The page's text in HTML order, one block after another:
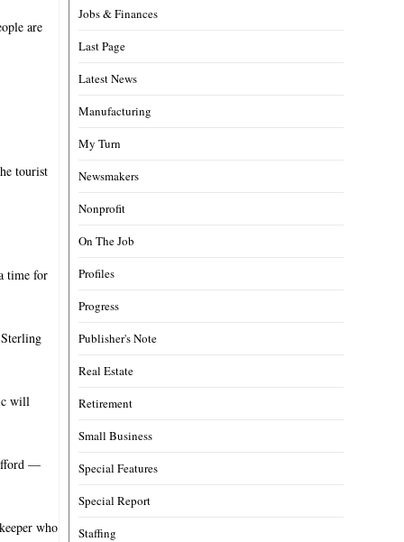
are
tourist
time for
will
—
who
Jobs & Finances
Last Page
Latest News
Manufacturing
My Turn
Newsmakers
Nonprofit
On The Job
Profiles
Progress
Publisher's Note
Real Estate
Retirement
Small Business
Special Features
Special Report
Staffing